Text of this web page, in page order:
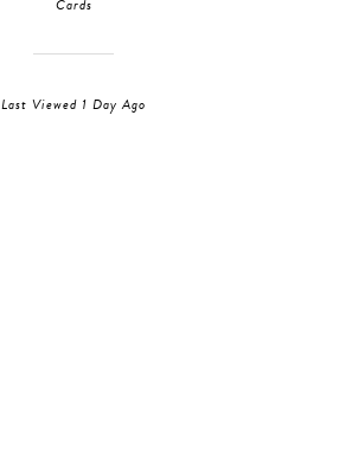
Cards
Last Viewed 1 Day Ago